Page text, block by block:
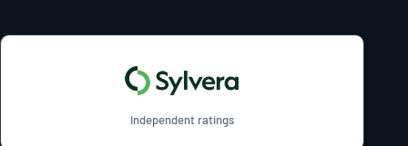
Independent ratings